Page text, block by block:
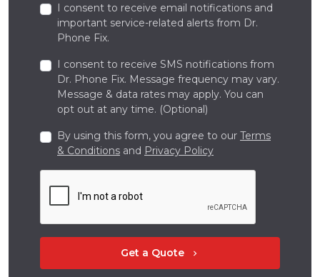
I consent to receive email notifications and
important service-related alerts from Dr.
Phone Fix.
I consent to receive SMS notifications from
Dr. Phone Fix. Message frequency may vary.
Message & data rates may apply. You can
opt out at any time. (Optional)
By using this form, you agree to our Terms
& Conditions and Privacy Policy
Get a Quote chevron_right